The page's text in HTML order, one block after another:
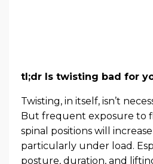
tl;dr Is twisting bad for
Twisting, in itself, isn’t
But frequent exposure to
spinal positions will
particularly under load.
posture, duration, and